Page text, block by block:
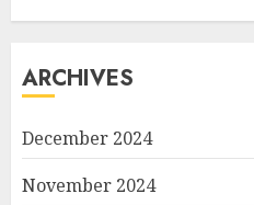
ARCHIVES
December 2024
November 2024